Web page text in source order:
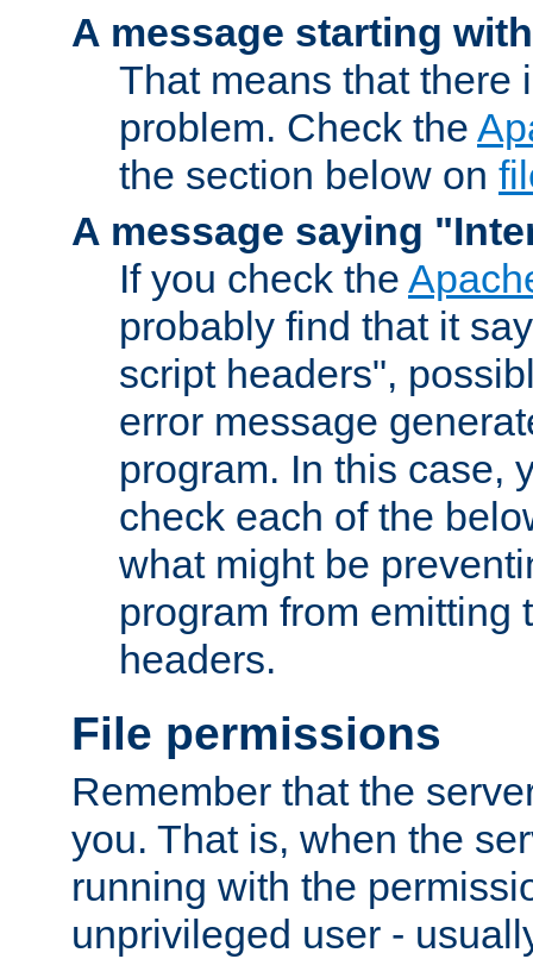
A message starting
That means that there
problem. Check the
the section below on
A message saying
If you check the
probably find that it
script headers",
error message
program. In this case,
check each of the
what might be
program from emitting
headers.
File permissions
Remember that the
you. That is, when the
running with the
unprivileged user -